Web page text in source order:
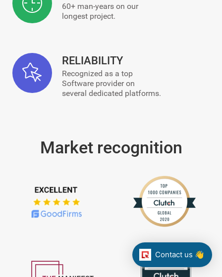
60+ man-years on our
longest project.
RELIABILITY
Recognized as a top
Software provider on
several dedicated platforms.
Market recognition
Contact us 👋